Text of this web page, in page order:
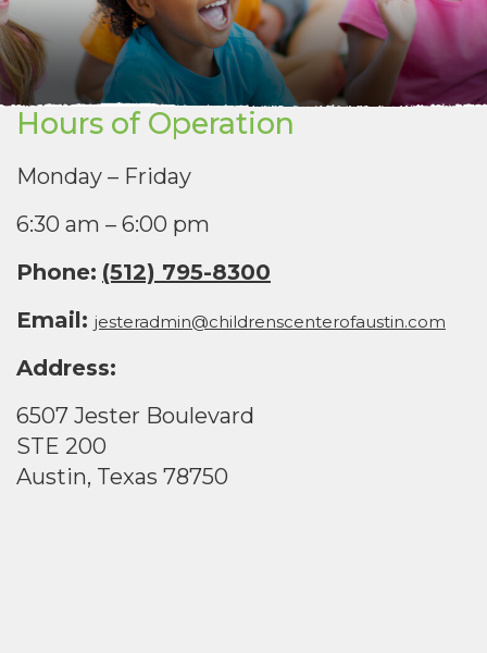
Hours of Operation
Monday – Friday
6:30 am – 6:00 pm
Phone: (512) 795-8300
Email: jesteradmin@childrenscenterofaustin.com
Address:
6507 Jester Boulevard
STE 200
Austin, Texas 78750